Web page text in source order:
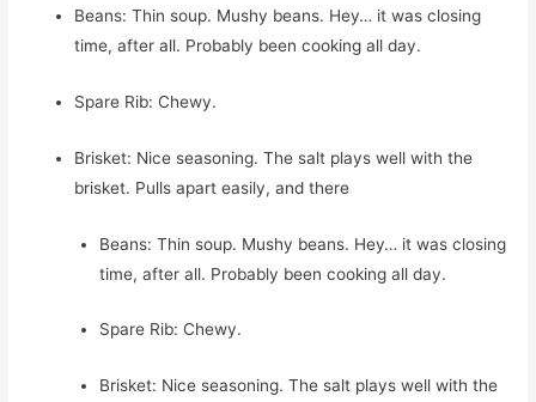
Beans: Thin soup. Mushy beans. Hey… it was closing
time, after all. Probably been cooking all day.
Spare Rib: Chewy.
Brisket: Nice seasoning. The salt plays well with the
brisket. Pulls apart easily, and there
Beans: Thin soup. Mushy beans. Hey… it was closing
time, after all. Probably been cooking all day.
Spare Rib: Chewy.
Brisket: Nice seasoning. The salt plays well with the